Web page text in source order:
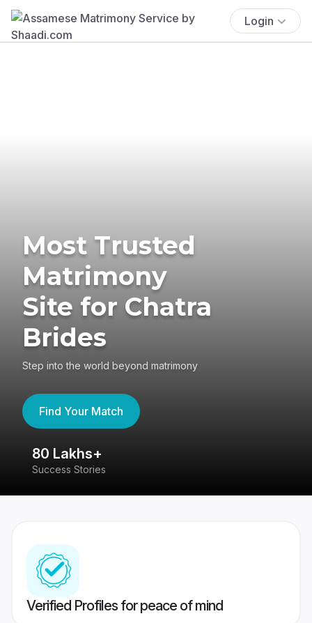
Login
Most Trusted
Matrimony
Site for Chatra
Brides
Step into the world beyond matrimony
Find Your Match
80 Lakhs+
Success Stories
Verified Profiles for peace of mind